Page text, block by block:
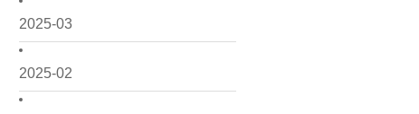
2025-03
2025-02